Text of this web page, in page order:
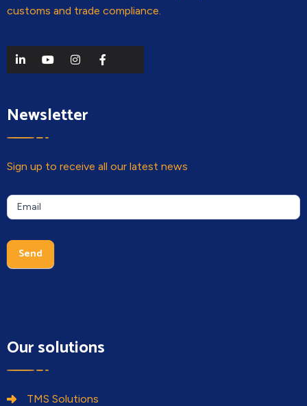
customs and trade compliance.
Newsletter
Sign up to receive all our latest news
Newsletter
Email
Send
are a
leave
this
Our solutions
TMS Solutions